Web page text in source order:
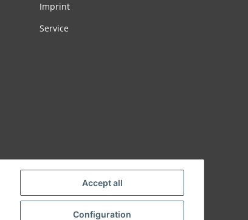
Accept all
Configuration
Imprint
Service